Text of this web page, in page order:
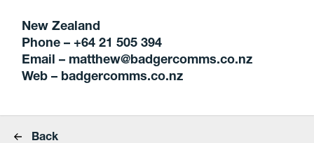
New Zealand
Phone – +64 21 505 394
Email – matthew@badgercomms.co.nz
Web – badgercomms.co.nz
Back